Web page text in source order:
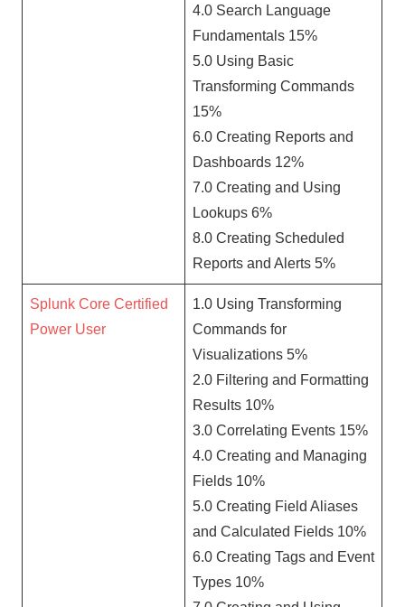
4.0 Search Language
Fundamentals 15%
5.0 Using Basic
Transforming Commands
15%
6.0 Creating Reports and
Dashboards 12%
7.0 Creating and Using
Lookups 6%
8.0 Creating Scheduled
Reports and Alerts 5%
Splunk Core Certified
Power User
1.0 Using Transforming
Commands for
Visualizations 5%
2.0 Filtering and Formatting
Results 10%
3.0 Correlating Events 15%
4.0 Creating and Managing
Fields 10%
5.0 Creating Field Aliases
and Calculated Fields 10%
6.0 Creating Tags and Event
Types 10%